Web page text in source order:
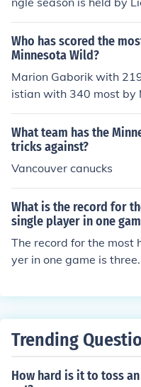
s during the 2011-2012
Who has scored the
Minnesota Wild?
Marion Gaborik with
istian with 340 most by
What team has the
tricks against?
Vancouver canucks
What is the record for
single player in one
The record for the most
yer in one game is three.
Trending
How hard is it to toss